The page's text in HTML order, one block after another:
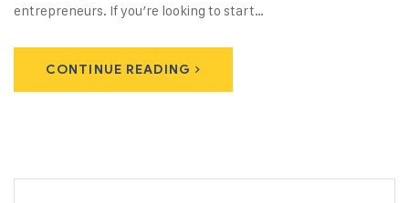
entrepreneurs. If you’re looking to start…
CONTINUE READING